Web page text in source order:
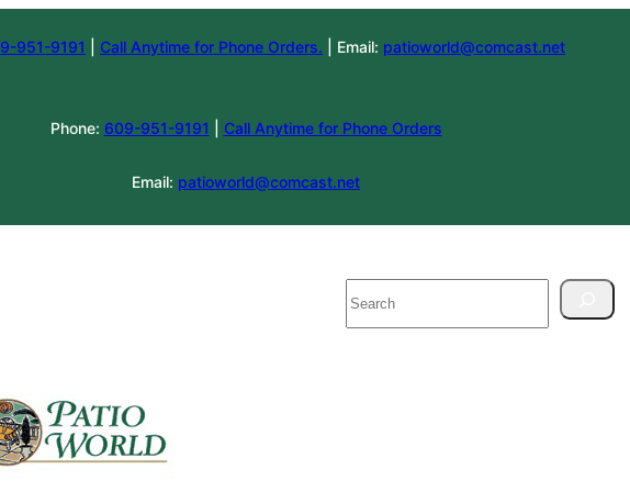
951-9191 Call Anytime for Phone Orders. | Email: patioworld@comcast.net
Phone: 609-951-9191 Call Anytime for Phone Orders
Email: patioworld@comcast.net
Search